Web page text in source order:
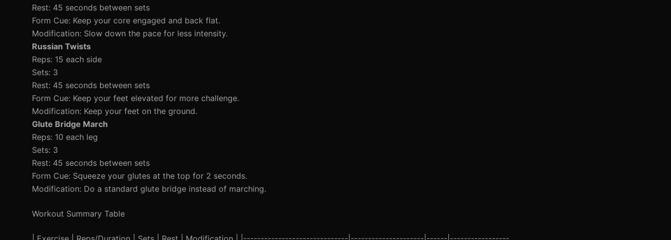
Rest: 45 seconds between sets
Form Cue: Keep your core engaged and back flat.
Modification: Slow down the pace for less intensity.
Russian Twists
Reps: 15 each side
Sets: 3
Rest: 45 seconds between sets
Form Cue: Keep your feet elevated for more challenge.
Modification: Keep your feet on the ground.
Glute Bridge March
Reps: 10 each leg
Sets: 3
Rest: 45 seconds between sets
Form Cue: Squeeze your glutes at the top for 2 seconds.
Modification: Do a standard glute bridge instead of marching.
Workout Summary Table